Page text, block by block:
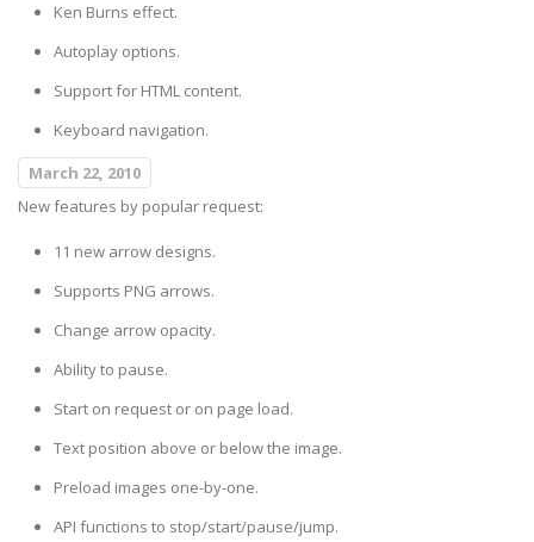
Ken Burns effect.
Autoplay options.
Support for HTML content.
Keyboard navigation.
March 22, 2010
New features by popular request:
11 new arrow designs.
Supports PNG arrows.
Change arrow opacity.
Ability to pause.
Start on request or on page load.
Text position above or below the image.
Preload images one-by-one.
API functions to stop/start/pause/jump.